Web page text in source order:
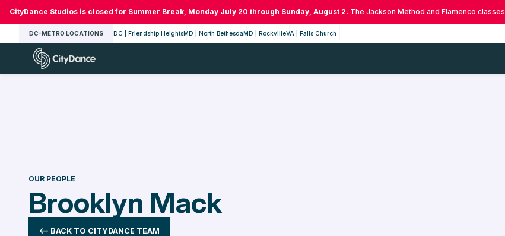
Skip
to
content
CityDance Studios is closed for Summer Break, Monday July 20 through Sunday, August 2. The Jackson Method and Flamenco
DC-METRO LOCATIONS DC | Friendship HeightsMD | North BethesdaMD | RockvilleVA | Falls Church
CityDance
OUR PEOPLE
Brooklyn Mack
<-- BACK TO CITYDANCE TEAM